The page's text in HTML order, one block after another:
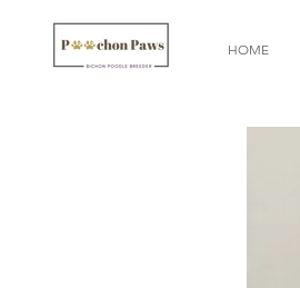
HOME